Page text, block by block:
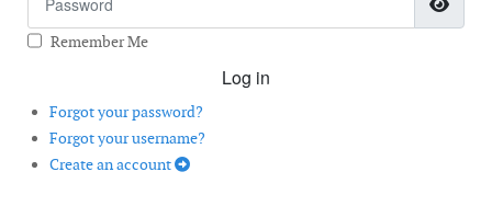
Remember Me
Log in
Forgot your password?
Forgot your username?
Create an account